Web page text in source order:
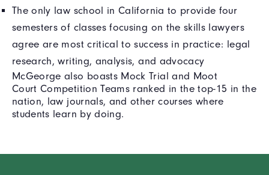
The only law school in California to provide four
semesters of classes focusing on the skills lawyers
agree are most critical to success in practice: legal
research, writing, analysis, and advocacy
McGeorge also boasts Mock Trial and Moot
Court Competition Teams ranked in the top-15 in the
nation, law journals, and other courses where
students learn by doing.